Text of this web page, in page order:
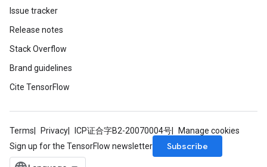
Issue tracker
Release notes
Stack Overflow
Brand guidelines
Cite TensorFlow
Terms Privacy ICP证合字B2-20070004号
Manage cookies
Sign up for the TensorFlow newsletter
Subscribe